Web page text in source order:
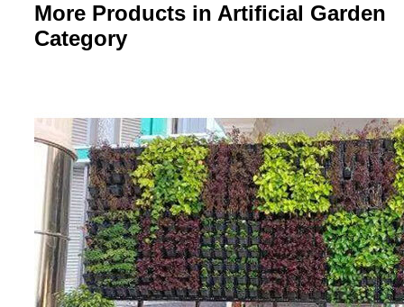
More Products in Artificial Garden
Category